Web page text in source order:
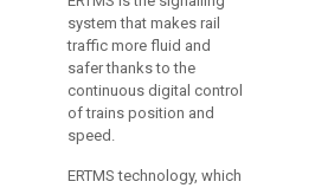
system that makes rail
traffic more fluid and
safer thanks to the
continuous digital control
of trains position and
speed.
ERTMS technology, which